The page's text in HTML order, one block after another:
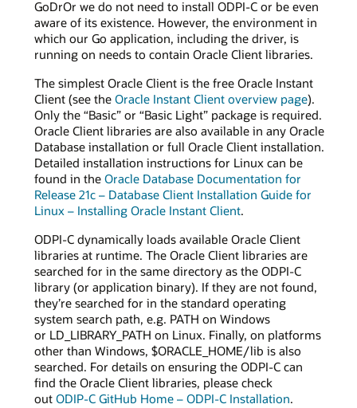
GoDrOr we do not need to install ODPI-C or be even
aware of its existence. However, the environment in
which our Go application, including the driver, is
running on needs to contain Oracle Client libraries.
The simplest Oracle Client is the free Oracle Instant
Client (see the Oracle Instant Client overview page).
Only the “Basic” or “Basic Light” package is required.
Oracle Client libraries are also available in any Oracle
Database installation or full Oracle Client installation.
Detailed installation instructions for Linux can be
found in the Oracle Database Documentation for
Release 21c – Database Client Installation Guide for
Linux – Installing Oracle Instant Client.
ODPI-C dynamically loads available Oracle Client
libraries at runtime. The Oracle Client libraries are
searched for in the same directory as the ODPI-C
library (or application binary). If they are not found,
they’re searched for in the standard operating
system search path, e.g. PATH on Windows
or LD_LIBRARY_PATH on Linux. Finally, on platforms
other than Windows, $ORACLE_HOME/lib is also
searched. For details on ensuring the ODPI-C can
find the Oracle Client libraries, please check
out ODIP-C GitHub Home – ODPI-C Installation.